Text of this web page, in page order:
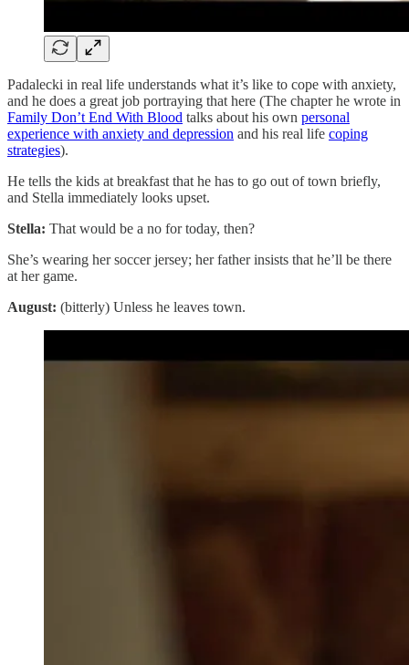
Padalecki in real life understands what it’s like to cope with anxiety,
and he does a great job portraying that here (The chapter he wrote in
Family Don’t End With Blood talks about his own personal
experience with anxiety and depression and his real life coping
strategies).
He tells the kids at breakfast that he has to go out of town briefly,
and Stella immediately looks upset.
Stella: That would be a no for today, then?
She’s wearing her soccer jersey; her father insists that he’ll be there
at her game.
August: (bitterly) Unless he leaves town.